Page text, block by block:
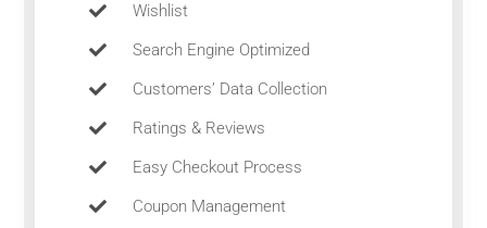
Wishlist
Search Engine Optimized
Customers’ Data Collection
Ratings & Reviews
Easy Checkout Process
Coupon Management